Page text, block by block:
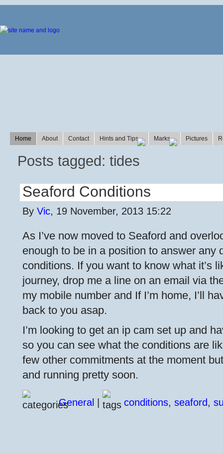
Home About Contact Hints and Tips Marks Pictures
Posts tagged: tides
Seaford Conditions
By Vic, 19 November, 2013 15:22
As I’ve now moved to Seaford and
enough to be in a position to answer any
conditions. If you want to know what it’s
journey, drop me a line on an email via
my mobile number and If I’m home, I’ll
back to you asap.
I’m looking to get an ip cam set up and
so you can see what the conditions are
few other commitments at the moment
and running pretty soon.
General conditions, seaford,